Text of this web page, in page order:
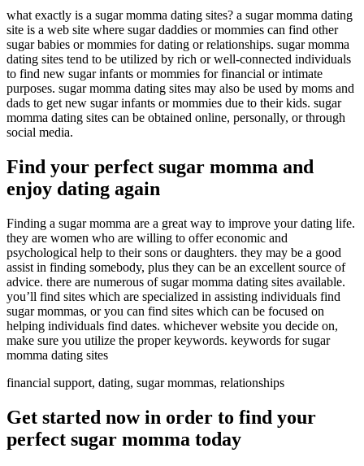
what exactly is a sugar momma dating sites? a sugar momma dating
site is a web site where sugar daddies or mommies can find other
sugar babies or mommies for dating or relationships. sugar momma
dating sites tend to be utilized by rich or well-connected individuals
to find new sugar infants or mommies for financial or intimate
purposes. sugar momma dating sites may also be used by moms and
dads to get new sugar infants or mommies due to their kids. sugar
momma dating sites can be obtained online, personally, or through
social media.
Find your perfect sugar momma and
enjoy dating again
Finding a sugar momma are a great way to improve your dating life.
they are women who are willing to offer economic and
psychological help to their sons or daughters. they may be a good
assist in finding somebody, plus they can be an excellent source of
advice. there are numerous of sugar momma dating sites available.
you’ll find sites which are specialized in assisting individuals find
sugar mommas, or you can find sites which can be focused on
helping individuals find dates. whichever website you decide on,
make sure you utilize the proper keywords. keywords for sugar
momma dating sites
financial support, dating, sugar mommas, relationships
Get started now in order to find your
perfect sugar momma today